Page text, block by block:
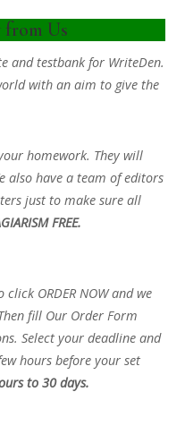
from Us
and testbank for WriteDen.
with an aim to give the
homework. They will
also have a team of editors
just to make sure all
FREE.
ORDER NOW and we
fill Our Order Form
Select your deadline and
hours before your set
to 30 days.